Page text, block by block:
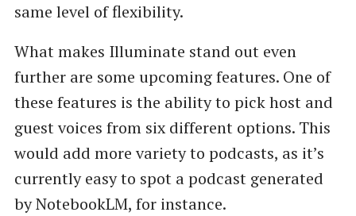
same level of flexibility.
What makes Illuminate stand out even
further are some upcoming features. One of
these features is the ability to pick host and
guest voices from six different options. This
would add more variety to podcasts, as it’s
currently easy to spot a podcast generated
by NotebookLM, for instance.